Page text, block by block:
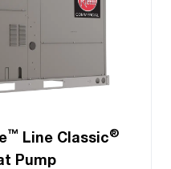
™ Line Classic®
Pump